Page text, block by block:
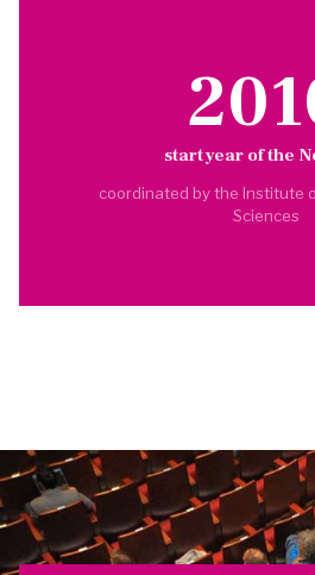
start year of the
coordinated by the Institute
Sciences